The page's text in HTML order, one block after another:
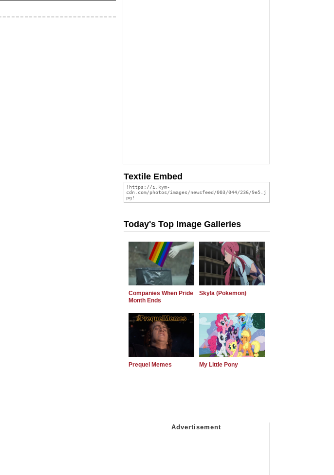
Textile Embed
Today's Top Image Galleries
Companies When Pride
Month Ends
Skyla (Pokemon)
Prequel Memes My Little Pony